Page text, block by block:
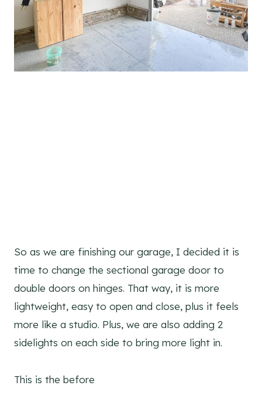
So as we are finishing our garage, I decided it is
time to change the sectional garage door to
double doors on hinges. That way, it is more
lightweight, easy to open and close, plus it feels
more like a studio. Plus, we are also adding 2
sidelights on each side to bring more light in.
This is the before